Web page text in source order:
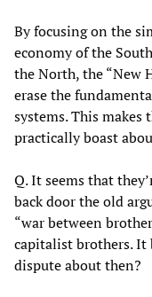
By focusing on the
economy of the
the North, the “New
erase the
systems. This
practically boast
Q. It seems that
back door the old
“war between
capitalist brothers. It
dispute about then?